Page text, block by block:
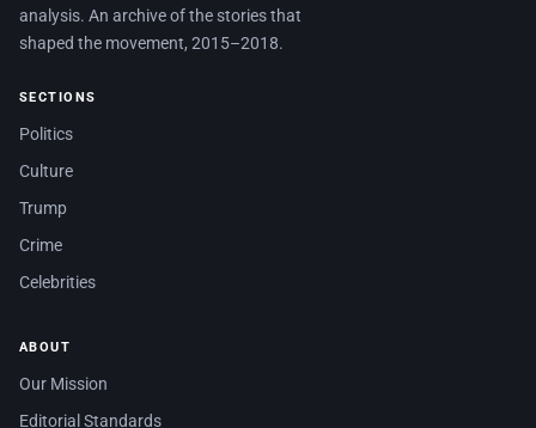
analysis. An archive of the stories that
shaped the movement, 2015–2018.
SECTIONS
Politics
Culture
Trump
Crime
Celebrities
ABOUT
Our Mission
Editorial Standards